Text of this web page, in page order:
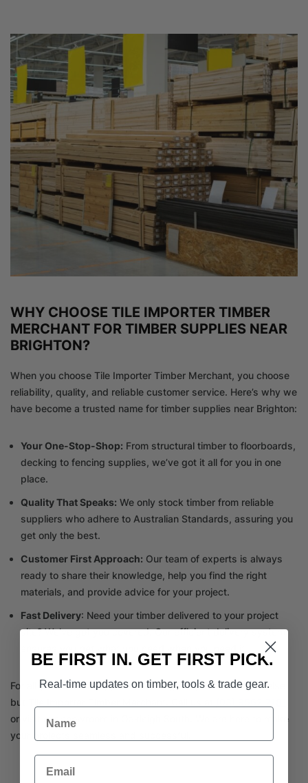
WHY CHOOSE TILE IMPORTER TIMBER
MERCHANT FOR TIMBER SUPPLIES NEAR
BRIGHTON?
When you choose Tile Importer Timber Merchant, you choose
reliability, quality, and reliable customer service. Here’s why we
have become a trusted name for timber supplies near Brighton:
Your One-Stop-Shop: From structural timber to floorboards,
decking to fencing supplies, we’ve got it all for you in one
place.
Quality That Speaks: We only stock timber from reliable
suppliers who adhere to Australian Standards, assuring you
get only the best.
Customer First Approach: Our team of experts is always
ready to share their knowledge, help you find the right
materials, and provide advice for your project.
Fast Delivery: Need your timber delivered to your project
site? We’ve got you covered. Our efficient delivery system
For all your timber supplies near Brighton, trust nowhere else
but Tile Importer Timber Merchant. Call us at
or visit our showroom in Oakleigh South. We are here to make
your projects seamless and successful.
BE FIRST IN. GET FIRST PICK.
Real-time updates on timber, tools & trade gear.
Name
Email